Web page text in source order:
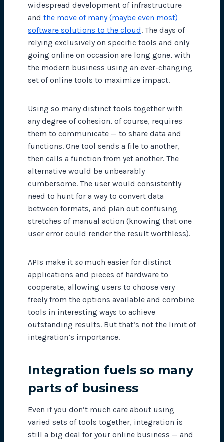
widespread development of infrastructure
and the move of many (maybe even most)
software solutions to the cloud. The days of
relying exclusively on specific tools and only
going online on occasion are long gone, with
the modern business using an ever-changing
set of online tools to maximize impact.
Using so many distinct tools together with
any degree of cohesion, of course, requires
them to communicate — to share data and
functions. One tool sends a file to another,
then calls a function from yet another. The
alternative would be unbearably
cumbersome. The user would consistently
need to hunt for a way to convert data
between formats, and plan out confusing
stretches of manual action (knowing that one
user error could render the result worthless).
APIs make it so much easier for distinct
applications and pieces of hardware to
cooperate, allowing users to choose very
freely from the options available and combine
tools in interesting ways to achieve
outstanding results. But that’s not the limit of
integration’s importance.
Integration fuels so many
parts of business
Even if you don’t much care about using
varied sets of tools together, integration is
still a big deal for your online business — and